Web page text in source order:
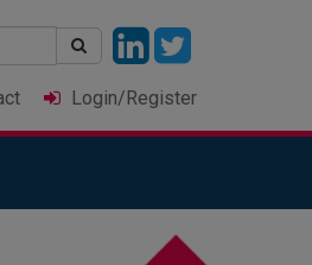
Login/Register